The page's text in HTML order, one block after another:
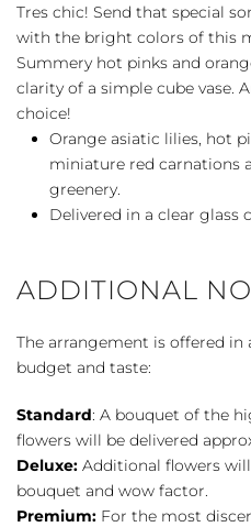
Tres chic! Send that special
with the bright colors of this
Summery hot pinks and
clarity of a simple cube vase.
choice!
Orange asiatic lilies, hot
miniature red carnations
greenery.
Delivered in a clear glass
ADDITIONAL
The arrangement is offered
budget and taste:
Standard: A bouquet of the
flowers will be delivered
Deluxe: Additional flowers
bouquet and wow factor.
Premium: For the most